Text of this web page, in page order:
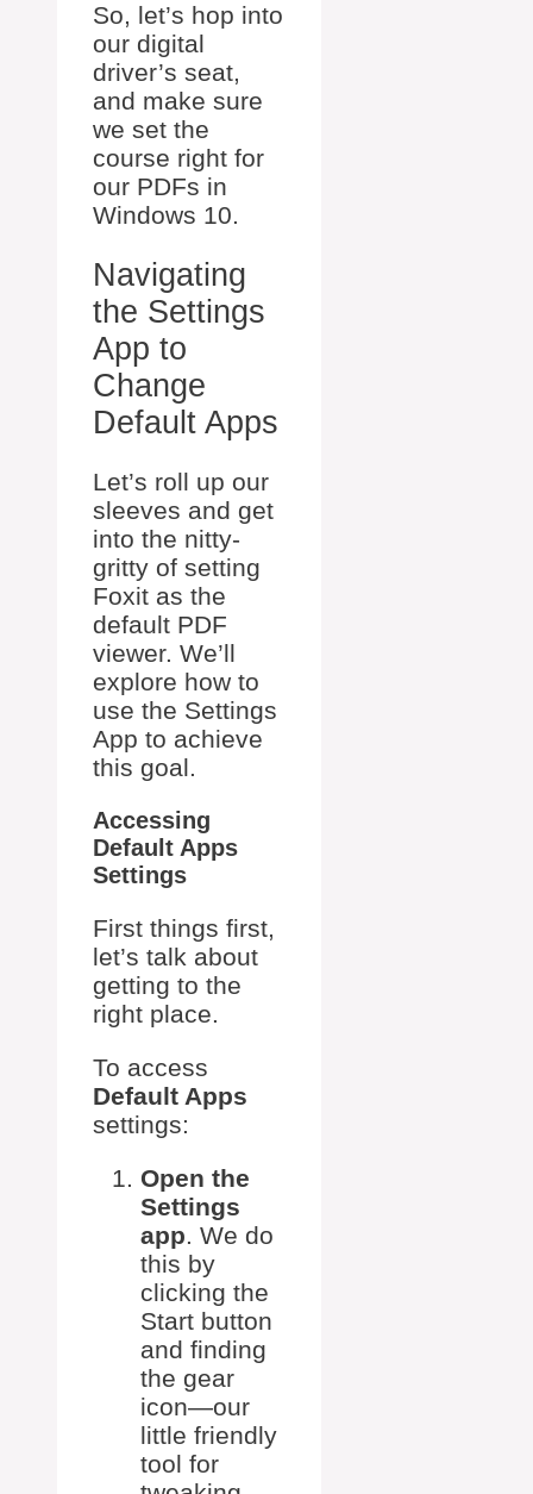
So, let’s hop into
our digital
driver’s seat,
and make sure
we set the
course right for
our PDFs in
Windows 10.
Navigating
the Settings
App to
Change
Default Apps
Let’s roll up our
sleeves and get
into the nitty-
gritty of setting
Foxit as the
default PDF
viewer. We’ll
explore how to
use the Settings
App to achieve
this goal.
Accessing
Default Apps
Settings
First things first,
let’s talk about
getting to the
right place.
To access
Default Apps
settings:
Open the
Settings
app. We do
this by
clicking the
Start button
and finding
the gear
icon—our
little friendly
tool for